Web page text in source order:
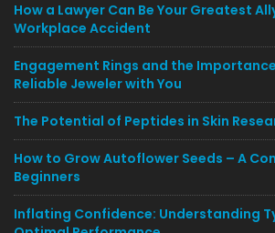
How a Lawyer Can Be Your Greatest
Workplace Accident
Engagement Rings and the
Reliable Jeweler with You
The Potential of Peptides in Skin
How to Grow Autoflower Seeds – A
Beginners
Inflating Confidence: Understanding